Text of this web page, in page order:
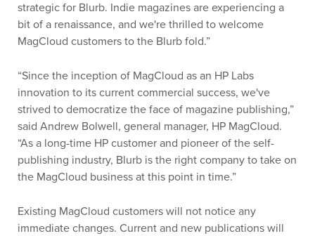
strategic for Blurb. Indie magazines are experiencing a
bit of a renaissance, and we're thrilled to welcome
MagCloud customers to the Blurb fold.”
“Since the inception of MagCloud as an HP Labs
innovation to its current commercial success, we've
strived to democratize the face of magazine publishing,”
said Andrew Bolwell, general manager, HP MagCloud.
“As a long-time HP customer and pioneer of the self-
publishing industry, Blurb is the right company to take on
the MagCloud business at this point in time.”
Existing MagCloud customers will not notice any
immediate changes. Current and new publications will